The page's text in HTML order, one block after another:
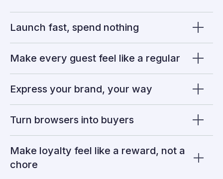
Launch fast, spend nothing
Make every guest feel like a regular
Express your brand, your way
Turn browsers into buyers
Make loyalty feel like a reward, not a
chore